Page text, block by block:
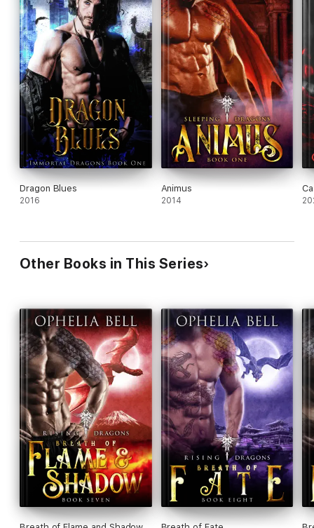
Dragon Blues
2016
Animus
2014
Other Books in This Series